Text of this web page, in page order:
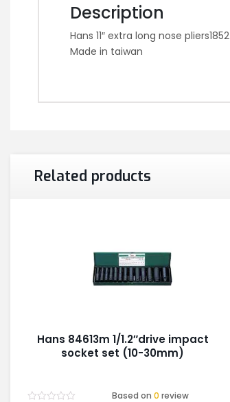
Description
Hans 11″ extra long nose pliers1852
Made in taiwan
Related products
Hans 84613m 1/1.2″drive impact
socket set (10-30mm)
Based on 0 review